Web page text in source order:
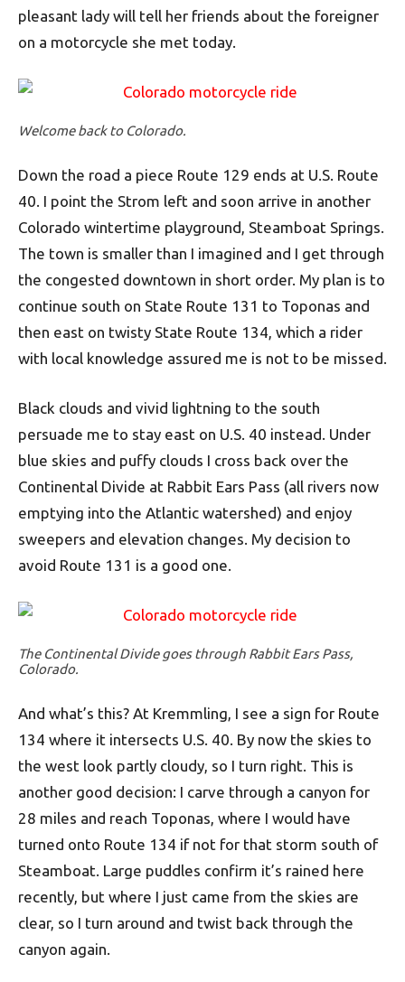
pleasant lady will tell her friends about the foreigner
on a motorcycle she met today.
Welcome back to Colorado.
Down the road a piece Route 129 ends at U.S. Route
40. I point the Strom left and soon arrive in another
Colorado wintertime playground, Steamboat Springs.
The town is smaller than I imagined and I get through
the congested downtown in short order. My plan is to
continue south on State Route 131 to Toponas and
then east on twisty State Route 134, which a rider
with local knowledge assured me is not to be missed.
Black clouds and vivid lightning to the south
persuade me to stay east on U.S. 40 instead. Under
blue skies and puffy clouds I cross back over the
Continental Divide at Rabbit Ears Pass (all rivers now
emptying into the Atlantic watershed) and enjoy
sweepers and elevation changes. My decision to
avoid Route 131 is a good one.
The Continental Divide goes through Rabbit Ears Pass,
Colorado.
And what’s this? At Kremmling, I see a sign for Route
134 where it intersects U.S. 40. By now the skies to
the west look partly cloudy, so I turn right. This is
another good decision: I carve through a canyon for
28 miles and reach Toponas, where I would have
turned onto Route 134 if not for that storm south of
Steamboat. Large puddles confirm it’s rained here
recently, but where I just came from the skies are
clear, so I turn around and twist back through the
canyon again.